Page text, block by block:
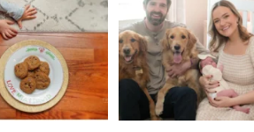
13 0 special ...
12 1